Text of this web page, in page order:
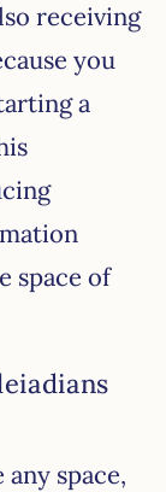
receiving
you
a
space of
space,